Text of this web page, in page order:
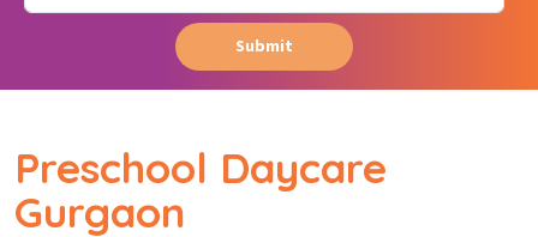
Submit
Preschool Daycare
Gurgaon